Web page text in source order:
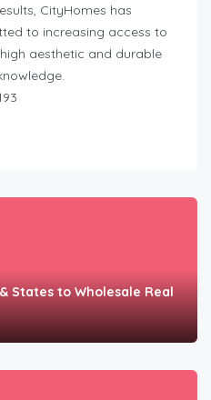
CityHomes has
to increasing access to
aesthetic and durable
States to Wholesale Real